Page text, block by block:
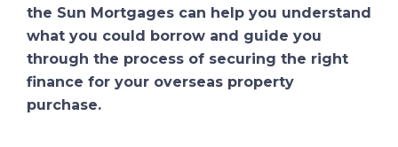
the Sun Mortgages can help you understand
what you could borrow and guide you
through the process of securing the right
finance for your overseas property
purchase.